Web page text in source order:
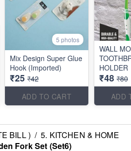
5 photos
Mix Design Super Glue
Hook (Imported)
₹25 ₹42
ADD TO CART
WALL
HOLDER
₹48 ₹80
ADD
BILL ) / 5. KITCHEN & HOME
Fork Set (Set6)